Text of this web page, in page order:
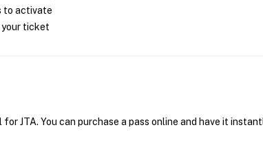
to activate
ticket
JTA. You can purchase a pass online and have it